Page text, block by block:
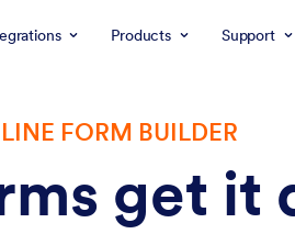
Products Support
FORM BUILDER
get it